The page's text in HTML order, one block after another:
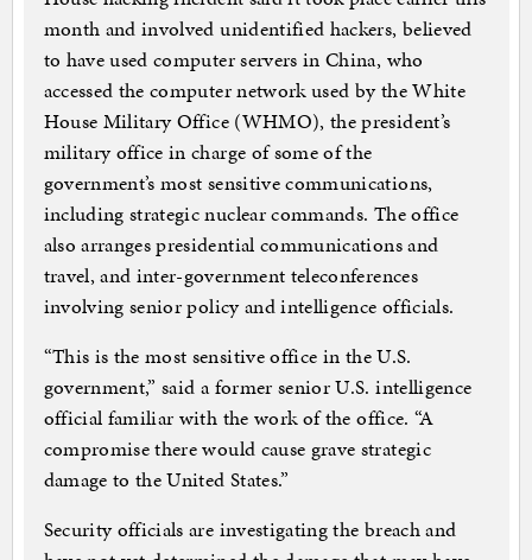
month and involved unidentified hackers, believed
to have used computer servers in China, who
accessed the computer network used by the White
House Military Office (WHMO), the president’s
military office in charge of some of the
government’s most sensitive communications,
including strategic nuclear commands. The office
also arranges presidential communications and
travel, and inter-government teleconferences
involving senior policy and intelligence officials.
“This is the most sensitive office in the U.S.
government,” said a former senior U.S. intelligence
official familiar with the work of the office. “A
compromise there would cause grave strategic
damage to the United States.”
Security officials are investigating the breach and